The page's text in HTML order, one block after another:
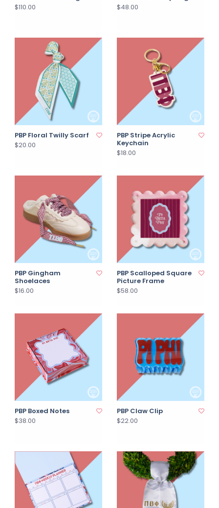
$110.00
$48.00
PBP Floral Twilly Scarf
$20.00
PBP Stripe Acrylic
Keychain
$18.00
PBP Gingham
Shoelaces
$16.00
PBP Scalloped Square
Picture Frame
$58.00
PBP Boxed Notes
$38.00
PBP Claw Clip
$22.00